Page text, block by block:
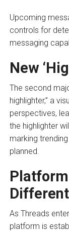
Upcoming
controls for
messaging
New
The second
highlighter,” a
perspectives,
the highlighter
marking
planned.
As Threads
platform is